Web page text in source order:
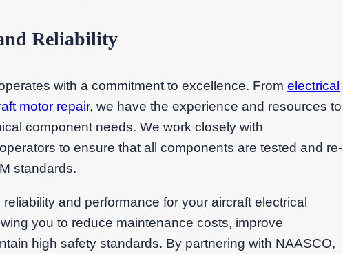
Reliability
with a commitment to excellence. Fromelectrical
motor repair, we have the experience and resources to
component needs. We work closely with
to ensure that all components are tested and re-
standards.
and performance for your aircraft electrical
you to reduce maintenance costs, improve
high safety standards. By partnering with NAASCO,